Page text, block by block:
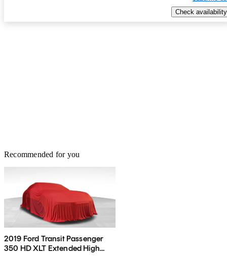
Check availability
Recommended for you
2019 Ford Transit Passenger
350 HD XLT Extended High